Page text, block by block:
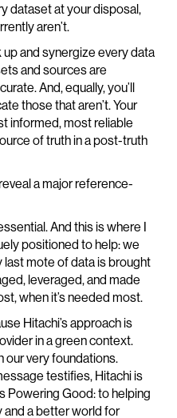
dataset at your disposal,
aren’t.
up and synergize every data
and sources are
And, equally, you’ll
those that aren’t. Your
informed, most reliable
of truth in a post-truth
a major reference-
And this is where I
positioned to help: we
last mote of data is brought
leveraged, and made
when it’s needed most.
Hitachi’s approach is
in a green context.
our very foundations.
testifies, Hitachi is
Powering Good: to helping
and a better world for